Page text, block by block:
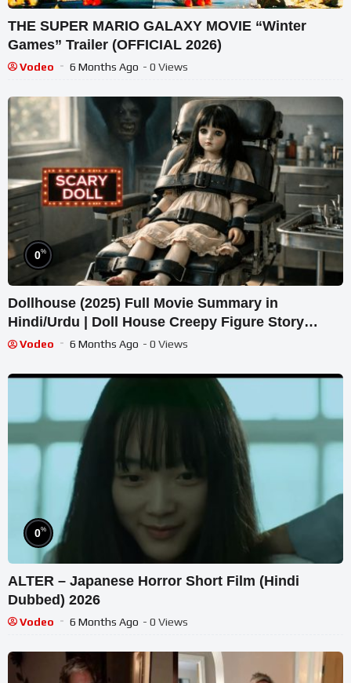
THE SUPER MARIO GALAXY MOVIE “Winter
Games” Trailer (OFFICIAL 2026)
Vodeo 6 Months Ago - 0 Views
0%
Dollhouse (2025) Full Movie Summary in
Hindi/Urdu | Doll House Creepy Figure Story
Explained हिन्दी
Vodeo 6 Months Ago - 0 Views
0%
ALTER – Japanese Horror Short Film (Hindi
Dubbed) 2026
Vodeo 6 Months Ago - 0 Views